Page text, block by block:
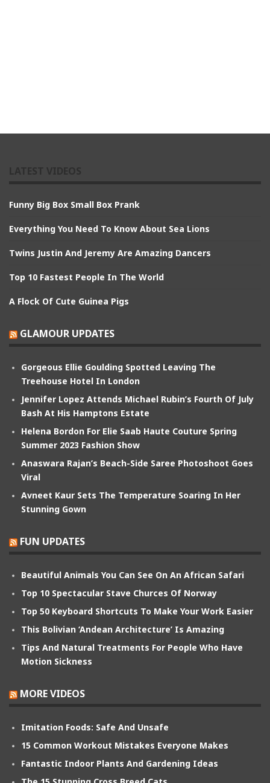
Funny Big Box Small Box Prank
Everything You Need To Know About Sea Lions
Twins Justin And Jeremy Are Amazing Dancers
Top 10 Fastest People In The World
A Flock Of Cute Guinea Pigs
GLAMOUR UPDATES
Gorgeous Ellie Goulding Spotted Leaving The
Treehouse Hotel In London
Jennifer Lopez Attends Michael Rubin’s Fourth Of July
Bash At His Hamptons Estate
Helena Bordon For Elie Saab Haute Couture Spring
Summer 2023 Fashion Show
Anaswara Rajan’s Beach-Side Saree Photoshoot Goes
Viral
Avneet Kaur Sets The Temperature Soaring In Her
Stunning Gown
FUN UPDATES
Beautiful Animals You Can See On An African Safari
Top 10 Spectacular Stave Churces Of Norway
Top 50 Keyboard Shortcuts To Make Your Work Easier
This Bolivian ‘Andean Architecture’ Is Amazing
Tips And Natural Treatments For People Who Have
Motion Sickness
MORE VIDEOS
Imitation Foods: Safe And Unsafe
15 Common Workout Mistakes Everyone Makes
Fantastic Indoor Plants And Gardening Ideas